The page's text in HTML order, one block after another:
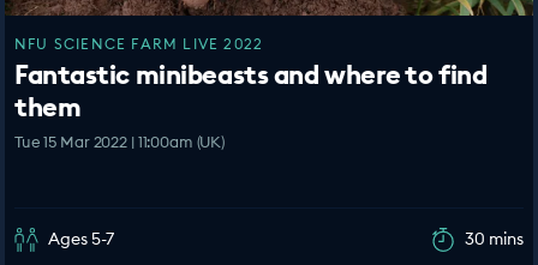
NFU SCIENCE FARM LIVE 2022
Fantastic minibeasts and where to find
them
Tue 15 Mar 2022 | 11:00am (UK)
Ages 5-7 30 mins